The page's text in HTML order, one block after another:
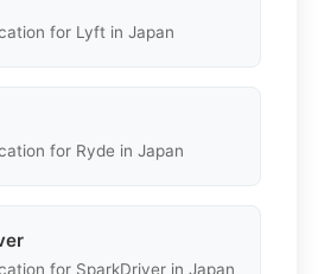
for Lyft in Japan
for Ryde in Japan
for SparkDriver in Japan